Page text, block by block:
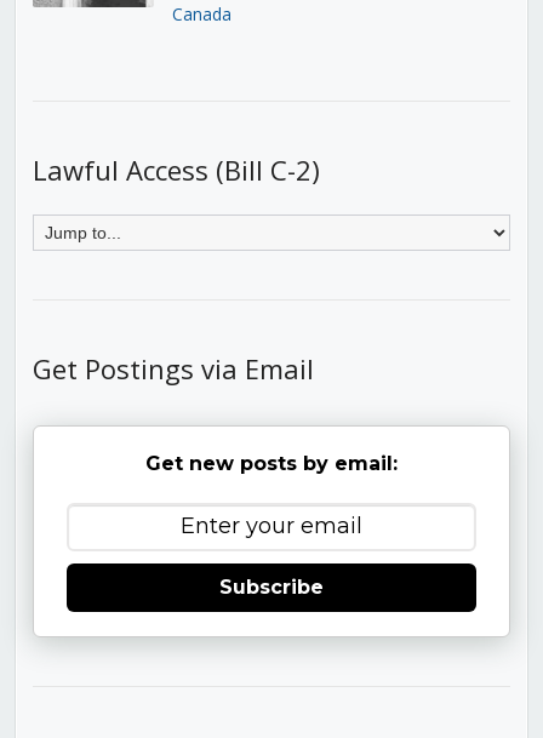
Canada
Lawful Access (Bill C-2)
Get Postings via Email
Get new posts by email:
Subscribe